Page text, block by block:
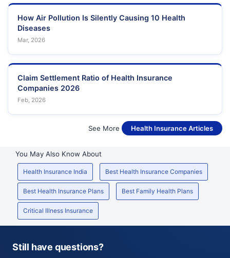
How Air Pollution Is Silently Causing 10 Health
Diseases
Mar, 2026
Claim Settlement Ratio of Health Insurance
Companies 2026
Feb, 2026
See More Health Insurance Articles
You May Also Know About
Health Insurance India Best Health Insurance Companies
Best Health Insurance Plans Best Family Health Plans
Critical Illness Insurance
Still have questions?